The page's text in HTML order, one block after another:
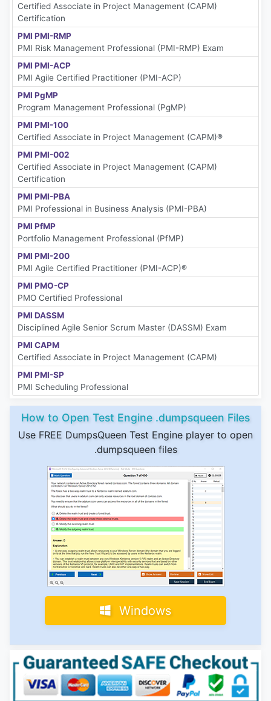
Certified Associate in Project Management (CAPM)
Certification
PMI PMI-RMP
PMI Risk Management Professional (PMI-RMP) Exam
PMI PMI-ACP
PMI Agile Certified Practitioner (PMI-ACP)
PMI PgMP
Program Management Professional (PgMP)
PMI PMI-100
Certified Associate in Project Management (CAPM)®
PMI PMI-002
Certified Associate in Project Management (CAPM)
Certification
PMI PMI-PBA
PMI Professional in Business Analysis (PMI-PBA)
PMI PfMP
Portfolio Management Professional (PfMP)
PMI PMI-200
PMI Agile Certified Practitioner (PMI-ACP)®
PMI PMO-CP
PMO Certified Professional
PMI DASSM
Disciplined Agile Senior Scrum Master (DASSM) Exam
PMI CAPM
Certified Associate in Project Management (CAPM)
PMI PMI-SP
PMI Scheduling Professional
How to Open Test Engine .dumpsqueen Files
Use FREE DumpsQueen Test Engine player to open
.dumpsqueen files
Windows